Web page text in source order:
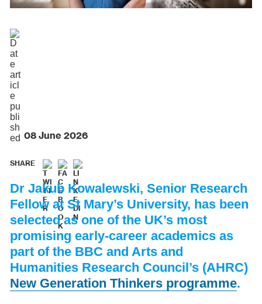
08 June 2026
SHARE
Dr Jakub Kowalewski, Senior Research
Fellow at St Mary’s University, has been
selected as one of the UK’s most
promising early-career academics as
part of the BBC and Arts and
Humanities Research Council’s (AHRC)
New Generation Thinkers programme.